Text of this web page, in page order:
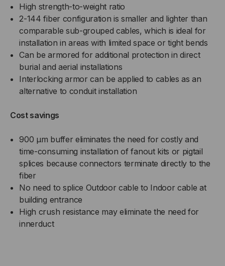
JACKET
(PRICED
PER
FOOT)
JACKET
(PRICED
PER
FOOT)
High strength-to-weight ratio
2-144 fiber configuration is smaller and lighter than
comparable sub-grouped cables, which is ideal for
installation in areas with limited space or tight bends
Can be armored for additional protection in direct
burial and aerial installations
Interlocking armor can be applied to cables as an
alternative to conduit installation
Cost savings
900 µm buffer eliminates the need for costly and
time-consuming installation of fanout kits or pigtail
splices because connectors terminate directly to the
fiber
No need to splice Outdoor cable to Indoor cable at
building entrance
High crush resistance may eliminate the need for
innerduct